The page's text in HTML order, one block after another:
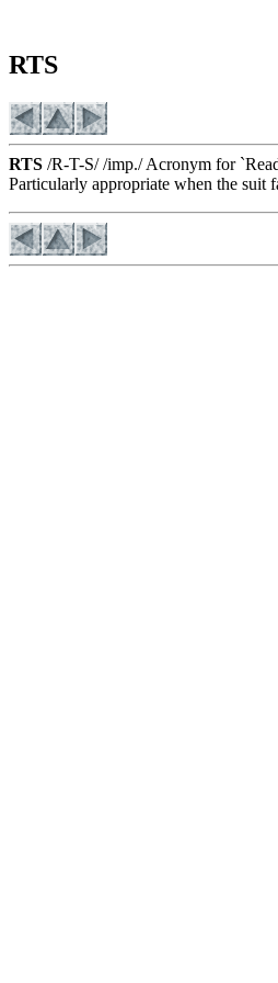
RTS
RTS /R-T-S/ /imp./ Acronym for
Particularly appropriate when the suit